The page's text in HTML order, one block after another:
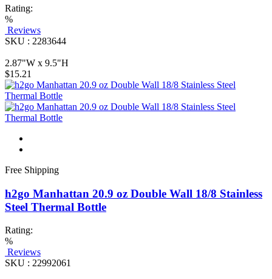
Rating:
%
Reviews
SKU : 2283644
2.87"W x 9.5"H
$15.21
Free Shipping
h2go Manhattan 20.9 oz Double Wall 18/8 Stainless
Steel Thermal Bottle
Rating:
%
Reviews
SKU : 22992061